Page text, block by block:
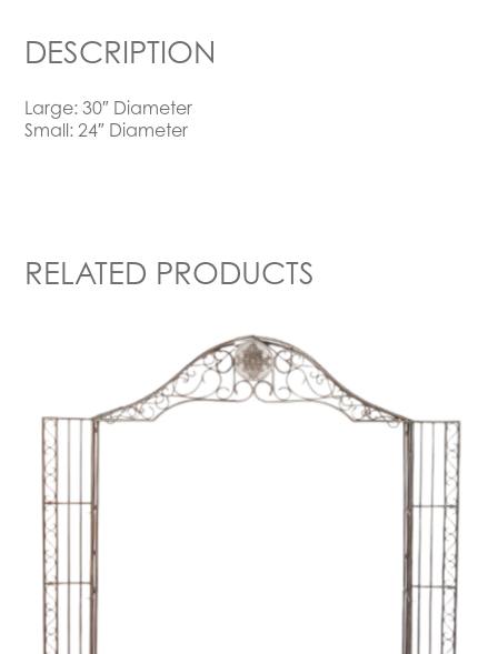
DESCRIPTION
Large: 30″ Diameter
Small: 24″ Diameter
RELATED PRODUCTS